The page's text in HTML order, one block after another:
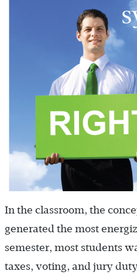
In the classroom, the
generated the most
semester, most students
taxes, voting, and jury